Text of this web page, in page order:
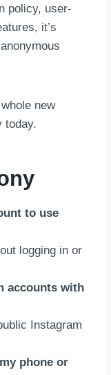
policy, user-
it’s
new
today.
to use
logging in or
accounts with
Instagram
phone or